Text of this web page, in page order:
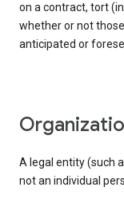
on a contract, tort
whether or not
anticipated or
A legal entity (such
not an individual